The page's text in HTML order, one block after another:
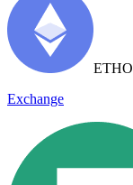
ETH
Exchange